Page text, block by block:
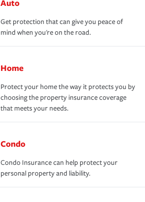
Auto
Get protection that can give you peace of
mind when you're on the road.
Home
Protect your home the way it protects you by
choosing the property insurance coverage
that meets your needs.
Condo
Condo Insurance can help protect your
personal property and liability.